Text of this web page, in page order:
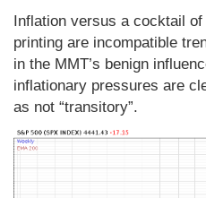
Inflation versus a cocktail
printing are incompatible
in the MMT’s benign
inflationary pressures are
as not “transitory”.